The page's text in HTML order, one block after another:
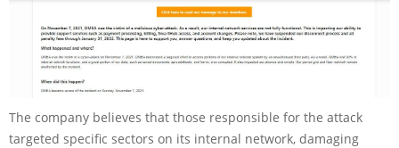
The company believes that those responsible for the attack
targeted specific sectors on its internal network, damaging